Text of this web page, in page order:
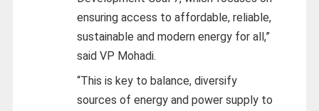
ensuring access to affordable, reliable,
sustainable and modern energy for all,”
said VP Mohadi.
“This is key to balance, diversify
sources of energy and power supply to